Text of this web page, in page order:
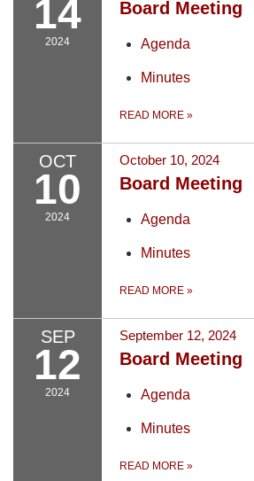
14
2024
Board Meeting
Agenda
Minutes
READ MORE »
OCT
10
2024
October 10, 2024
Board Meeting
Agenda
Minutes
READ MORE »
SEP
12
2024
September 12, 2024
Board Meeting
Agenda
Minutes
READ MORE »